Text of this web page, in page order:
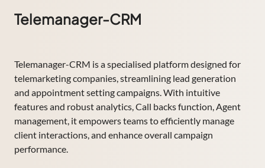
Telemanager-CRM
Telemanager-CRM is a specialised platform designed for
telemarketing companies, streamlining lead generation
and appointment setting campaigns. With intuitive
features and robust analytics, Call backs function, Agent
management, it empowers teams to efficiently manage
client interactions, and enhance overall campaign
performance.